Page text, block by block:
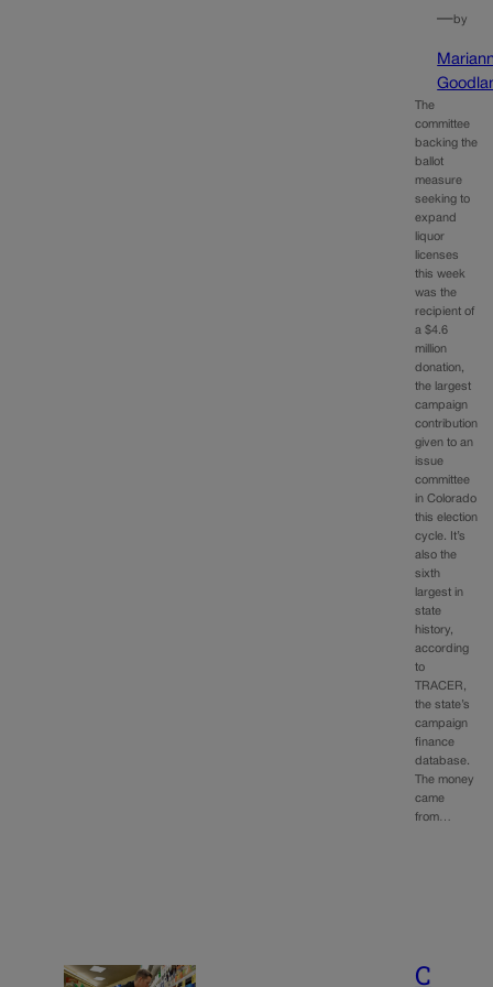
—by
The
committee
backing the
ballot
measure
seeking to
expand
liquor
licenses
this week
was the
recipient of
a $4.6
million
donation,
the largest
campaign
contribution
given to an
issue
committee
in Colorado
this election
cycle. It’s
also the
sixth
largest in
state
history,
according
to
TRACER,
the state’s
campaign
finance
database.
The money
came
from…
C